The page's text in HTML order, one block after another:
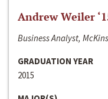
Andrew Weiler
Business Analyst,
GRADUATION YEAR
2015